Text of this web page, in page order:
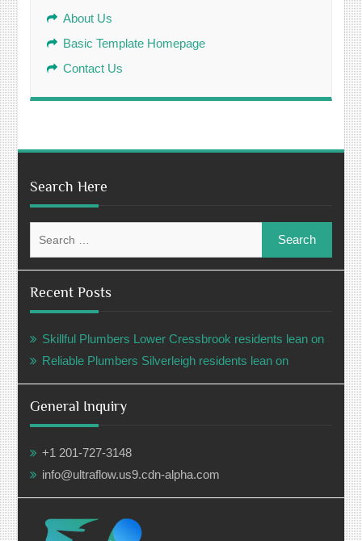
About Us
Basic Template Homepage
Contact Us
Search Here
for:
Recent Posts
Skillful Plumbers Lower Cressbrook residents lean on
Reliable Plumbers Silverleigh residents lean on
General Inquiry
+1 201-727-3148
info@ultraflow.us9.cdn-alpha.com